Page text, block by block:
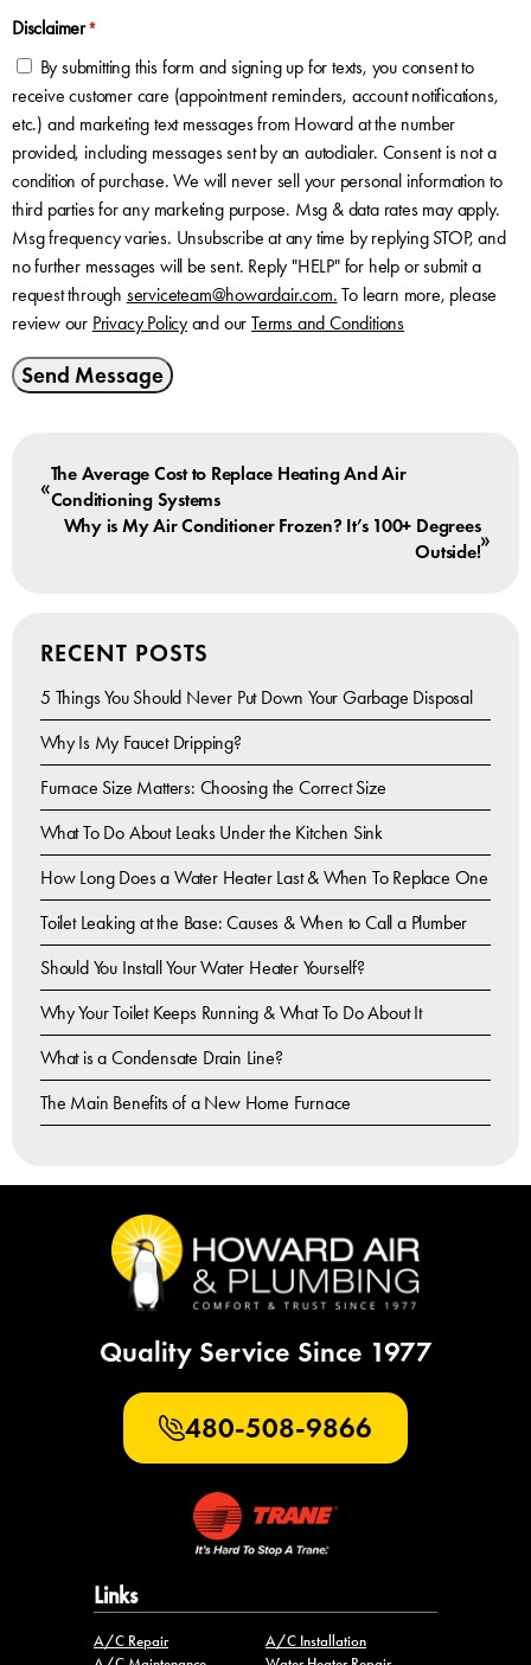
Disclaimer *
By submitting this form and signing up for texts, you consent to
receive customer care (appointment reminders, account notifications,
etc.) and marketing text messages from Howard at the number
provided, including messages sent by an autodialer. Consent is not a
condition of purchase. We will never sell your personal information to
third parties for any marketing purpose. Msg & data rates may apply.
Msg frequency varies. Unsubscribe at any time by replying STOP, and
no further messages will be sent. Reply "HELP" for help or submit a
request through serviceteam@howardair.com. To learn more, please
review our Privacy Policyand ourTerms and Conditions
Send Message
«
The Average Cost to Replace Heating And Air
Conditioning Systems
Why is My Air Conditioner Frozen? It’s 100+ Degrees
Outside!»
RECENT POSTS
5 Things You Should Never Put Down Your Garbage Disposal
Why Is My Faucet Dripping?
Furnace Size Matters: Choosing the Correct Size
What To Do About Leaks Under the Kitchen Sink
How Long Does a Water Heater Last & When To Replace One
Toilet Leaking at the Base: Causes & When to Call a Plumber
Should You Install Your Water Heater Yourself?
Why Your Toilet Keeps Running & What To Do About It
What is a Condensate Drain Line?
The Main Benefits of a New Home Furnace
Quality Service Since 1977
480-508-9866
Links
A/C Repair
A/C Installation